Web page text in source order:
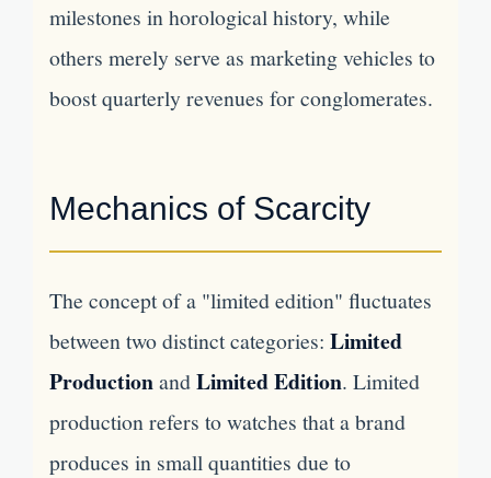
milestones in horological history, while
others merely serve as marketing vehicles to
boost quarterly revenues for conglomerates.
Mechanics of Scarcity
The concept of a "limited edition" fluctuates
between two distinct categories: Limited
ProductionandLimited Edition. Limited
production refers to watches that a brand
produces in small quantities due to